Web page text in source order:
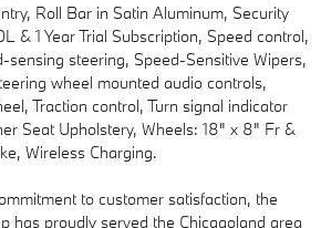
Roll Bar in Satin Aluminum, Security
& 1 Year Trial Subscription, Speed control,
sensing steering, Speed-Sensitive Wipers,
wheel mounted audio controls,
Traction control, Turn signal indicator
Seat Upholstery, Wheels: 18" x 8" Fr &
Wireless Charging.
to customer satisfaction, the
has proudly served the Chicagoland area